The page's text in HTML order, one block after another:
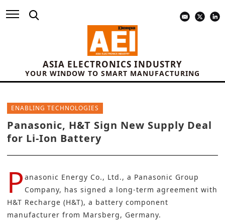
ASIA ELECTRONICS INDUSTRY
YOUR WINDOW TO SMART MANUFACTURING
ENABLING TECHNOLOGIES
Panasonic, H&T Sign New Supply Deal
for Li-Ion Battery
P anasonic Energy Co., Ltd., a Panasonic Group
Company, has signed a long-term agreement with
H&T Recharge (H&T), a battery component
manufacturer from Marsberg, Germany.